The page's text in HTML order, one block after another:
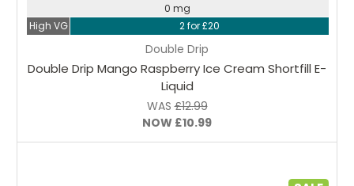
Double Drip
Double Drip Mango Raspberry Ice Cream Shortfill E-
Liquid
WAS£12.99
NOW £10.99
0 mg
High VG
2 for £20